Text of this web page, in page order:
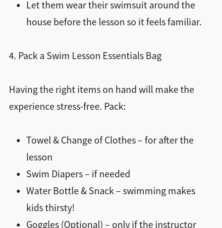
Let them wear their swimsuit around the
house before the lesson so it feels familiar.
4. Pack a Swim Lesson Essentials Bag
Having the right items on hand will make the
experience stress-free. Pack:
Towel & Change of Clothes – for after the
lesson
Swim Diapers – if needed
Water Bottle & Snack – swimming makes
kids thirsty!
Goggles (Optional) – only if the instructor